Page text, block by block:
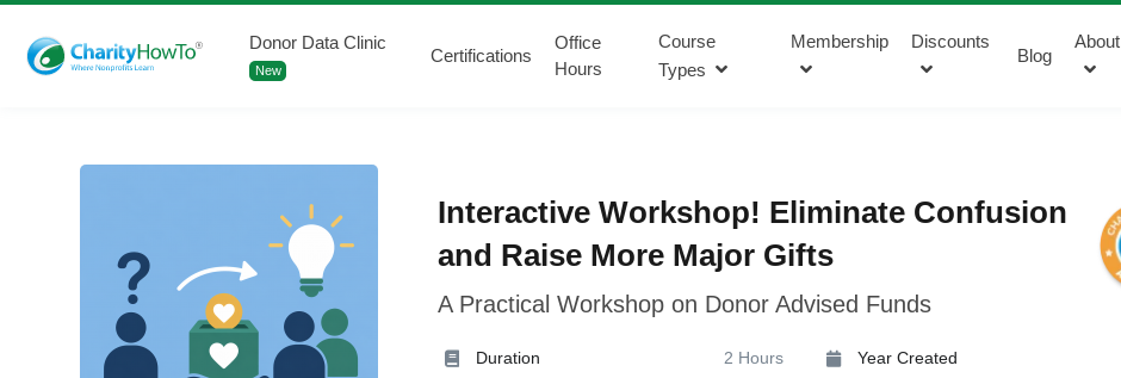
Donor Data Clinic
New
Certifications
Office
Hours
Course
Types
Membership Discounts
Blog
About
Interactive Workshop! Eliminate Confusion
and Raise More Major Gifts
A Practical Workshop on Donor Advised Funds
Duration
2 Hours
Year Created